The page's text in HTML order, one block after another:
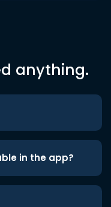
anything.
in the app?